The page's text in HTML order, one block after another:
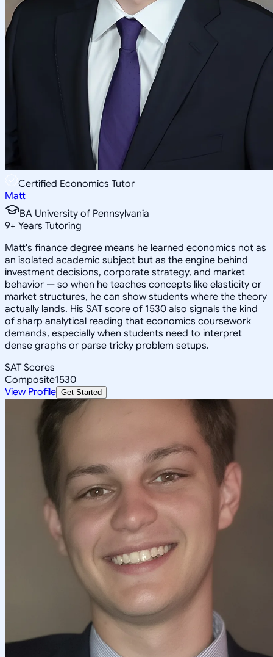
Certified Economics Tutor
Matt
BA University of Pennsylvania
9+ Years Tutoring
Matt's finance degree means he learned economics not as
an isolated academic subject but as the engine behind
investment decisions, corporate strategy, and market
behavior — so when he teaches concepts like elasticity or
market structures, he can show students where the theory
actually lands. His SAT score of 1530 also signals the kind
of sharp analytical reading that economics coursework
demands, especially when students need to interpret
dense graphs or parse tricky problem setups.
SAT Scores
Composite1530
View Profile Get Started